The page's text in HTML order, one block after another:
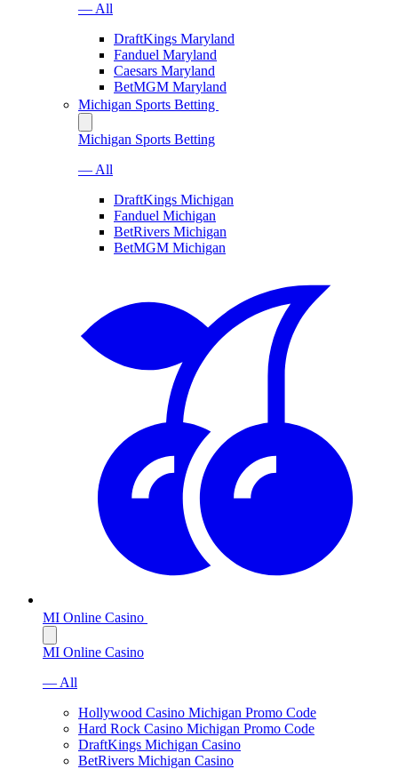
— All
DraftKings Maryland
Fanduel Maryland
Caesars Maryland
BetMGM Maryland
Michigan Sports Betting
Michigan Sports Betting
— All
DraftKings Michigan
Fanduel Michigan
BetRivers Michigan
BetMGM Michigan
MI Online Casino
MI Online Casino
— All
Hollywood Casino Michigan Promo Code
Hard Rock Casino Michigan Promo Code
DraftKings Michigan Casino
BetRivers Michigan Casino